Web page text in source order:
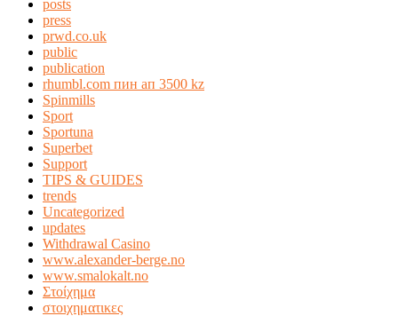
posts
press
prwd.co.uk
public
publication
rhumbl.com пин ап 3500 kz
Spinmills
Sport
Sportuna
Superbet
Support
TIPS & GUIDES
trends
Uncategorized
updates
Withdrawal Casino
www.alexander-berge.no
www.smalokalt.no
Στοίχημα
στοιχηματικες